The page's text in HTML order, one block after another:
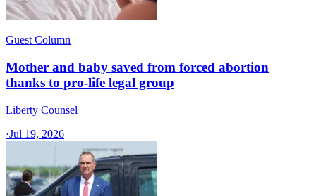
Guest Column
Mother and baby saved from forced abortion
thanks to pro-life legal group
Liberty Counsel
·Jul 19, 2026